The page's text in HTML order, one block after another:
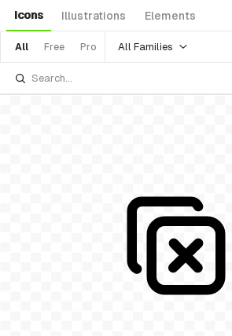
Icons Illustrations Elements
All Free Pro All Families